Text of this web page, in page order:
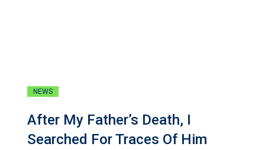
NEWS
After My Father’s Death, I
Searched For Traces Of Him